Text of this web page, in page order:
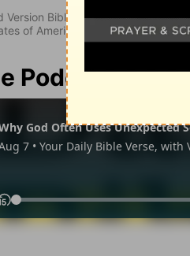
Version Bible, copyright 1989,
of America. Used by permission.
Podcast